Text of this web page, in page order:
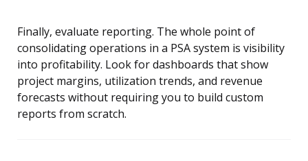
Finally, evaluate reporting. The whole point of
consolidating operations in a PSA system is visibility
into profitability. Look for dashboards that show
project margins, utilization trends, and revenue
forecasts without requiring you to build custom
reports from scratch.